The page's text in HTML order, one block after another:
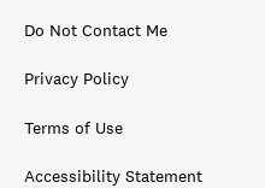
Do Not Contact Me
Privacy Policy
Terms of Use
Accessibility Statement